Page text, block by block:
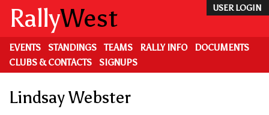
main
content
USER LOGIN
RallyWest
EVENTS STANDINGS TEAMS RALLY INFO
DOCUMENTS
CLUBS & CONTACTS
SIGNUPS
Lindsay Webster